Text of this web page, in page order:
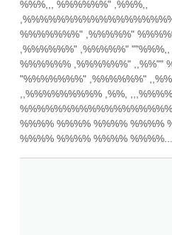
%%%,,, %%%%%%" ,%%%,,
%%%%%%%" ,%%%%%"
,%%%%%%" ,%%%%%"
%%%%%% ,%%%%%%" ,,%%""
"%%%%%%%" ,%%%%%%"
,,%%%%%%%%% ,%%,
%%%% %%%% %%%% %%%%
%%%% %%%% %%%% %%%%...